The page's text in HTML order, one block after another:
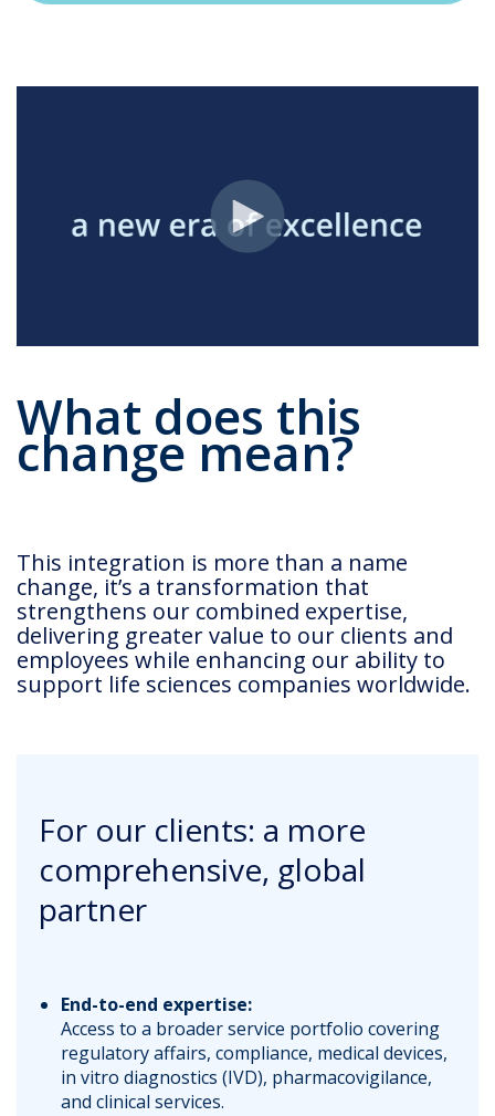
What does this
change mean?
This integration is more than a name
change, it’s a transformation that
strengthens our combined expertise,
delivering greater value to our clients and
employees while enhancing our ability to
support life sciences companies worldwide.
For our clients: a more
comprehensive, global
partner
End-to-end expertise:
Access to a broader service portfolio covering
regulatory affairs, compliance, medical devices,
in vitro diagnostics (IVD), pharmacovigilance,
and clinical services.